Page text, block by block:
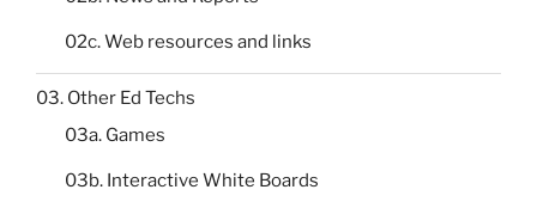
02c. Web resources and links
03. Other Ed Techs
03a. Games
03b. Interactive White Boards